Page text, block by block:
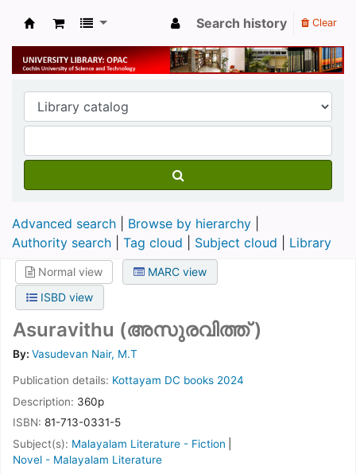
Search history Clear
Advanced search
Browse by hierarchy
Authority search
Tag cloud Subject cloud Library
Normal view
MARC view
ISBD view
Asuravithu (അസുരവിത്ത് )
By: Vasudevan Nair, M.T
Publication details: Kottayam DC books 2024
Description: 360p
ISBN: 81-713-0331-5
Subject(s): Malayalam Literature - Fiction
Novel - Malayalam Literature